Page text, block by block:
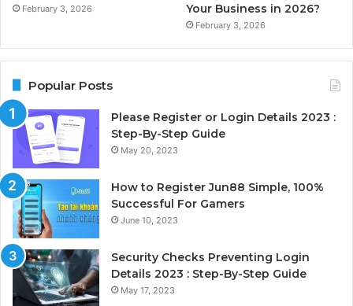
February 3, 2026
Your Business in 2026?
February 3, 2026
Popular Posts
Please Register or Login Details 2023 :
Step-By-Step Guide
May 20, 2023
How to Register Jun88 Simple, 100%
Successful For Gamers
June 10, 2023
Security Checks Preventing Login
Details 2023 : Step-By-Step Guide
May 17, 2023